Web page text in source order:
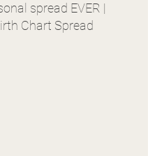
spread EVER |
Chart Spread